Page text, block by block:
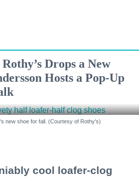
Drops a New
Hosts a Pop-Up
new shoe for fall. (Courtesy of Rothy's)
cool loafer-clog